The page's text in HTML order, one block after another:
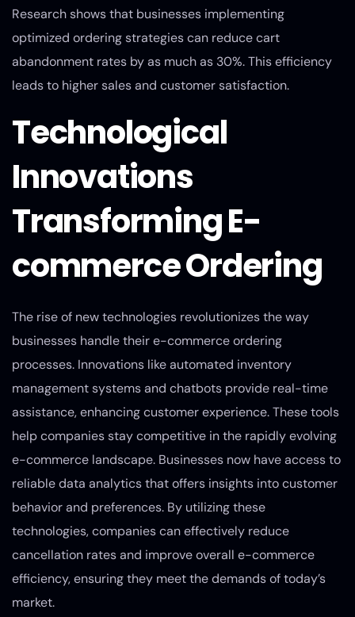
Research shows that businesses implementing
optimized ordering strategies can reduce cart
abandonment rates by as much as 30%. This efficiency
leads to higher sales and customer satisfaction.
Technological
Innovations
Transforming E-
commerce Ordering
The rise of new technologies revolutionizes the way
businesses handle their e-commerce ordering
processes. Innovations like automated inventory
management systems and chatbots provide real-time
assistance, enhancing customer experience. These tools
help companies stay competitive in the rapidly evolving
e-commerce landscape. Businesses now have access to
reliable data analytics that offers insights into customer
behavior and preferences. By utilizing these
technologies, companies can effectively reduce
cancellation rates and improve overall e-commerce
efficiency, ensuring they meet the demands of today’s
market.